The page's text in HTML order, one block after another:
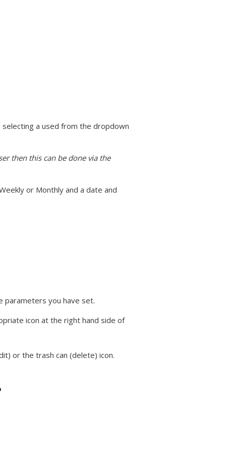
a used from the dropdown
then this can be done via the
or Monthly and a date and
parameters you have set.
icon at the right hand side of
or the trash can (delete) icon.